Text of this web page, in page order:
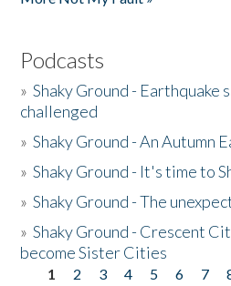
Podcasts
»Shaky Ground -
challenged
»Shaky Ground - An Autumn
»Shaky Ground - It's time to
»Shaky Ground - The
»Shaky Ground - Crescent
become Sister Cities
1 2 3 4 5 6 7